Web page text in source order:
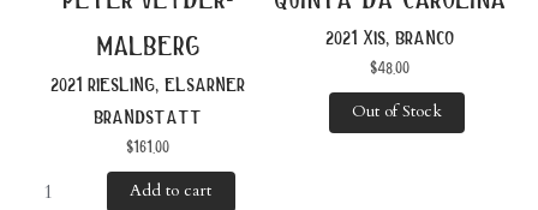
malberg
2021 riesling, elsarner
brandstatt
$161.00
Add to cart
2021 xis, branco
$48.00
Out of Stock